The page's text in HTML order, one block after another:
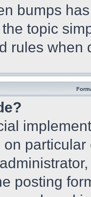
bumps
topic
rules when
posting